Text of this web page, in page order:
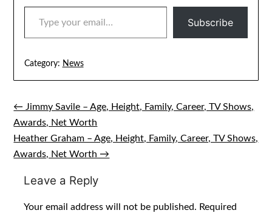
TYPE YOUR EMAIL…
Subscribe
Category: News
Post
navigation
← Jimmy Savile – Age, Height, Family, Career, TV Shows,
Awards, Net Worth
Heather Graham – Age, Height, Family, Career, TV Shows,
Awards, Net Worth →
Leave a Reply
Your email address will not be published. Required